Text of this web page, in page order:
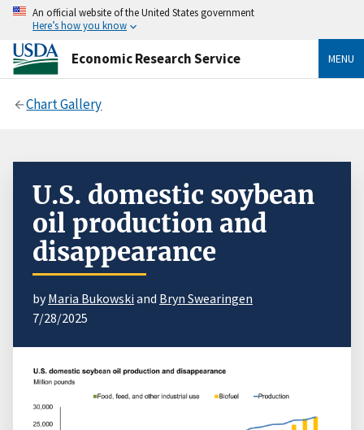
An official website of the United States government
Here’s how you know
Economic Research Service MENU
Chart Gallery
U.S. domestic soybean
oil production and
disappearance
byMaria Bukowski and Bryn Swearingen
7/28/2025